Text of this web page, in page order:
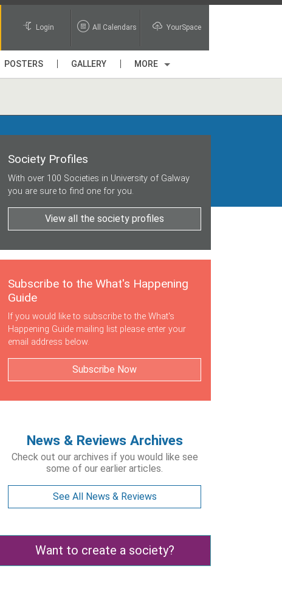
Login All Calendars YourSpace
POSTERS GALLERY MORE
Society Profiles
With over 100 Societies in University of Galway
you are sure to find one for you.
View all the society profiles
Subscribe to the What's Happening
Guide
If you would like to subscribe to the What's
Happening Guide mailing list please enter your
email address below.
Subscribe Now
News & Reviews Archives
Check out our archives if you would like see
some of our earlier articles.
See All News & Reviews
Want to create a society?